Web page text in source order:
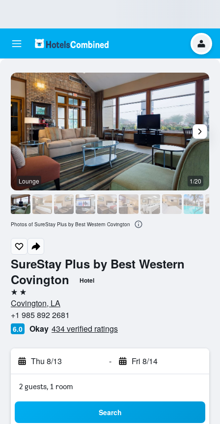
SureStay Plus by Best Western
Covington
Hotel
2 stars
Covington, LA
+1 985 892 2681
6.0 Okay 434 verified ratings
Thu 8/13 - Fri 8/14
2 guests, 1 room
Search
Lounge 1/20
Photos of SureStay Plus by Best Western Covington